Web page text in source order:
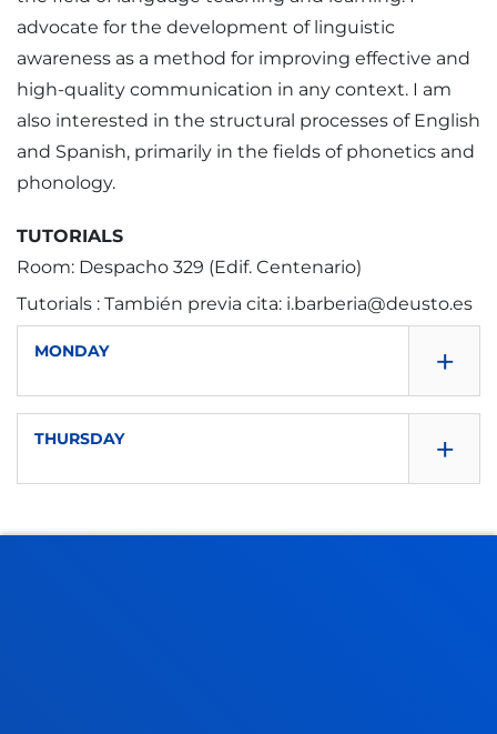
advocate for the development of linguistic
awareness as a method for improving effective and
high-quality communication in any context. I am
also interested in the structural processes of English
and Spanish, primarily in the fields of phonetics and
phonology.
TUTORIALS
Room: Despacho 329 (Edif. Centenario)
Tutorials : También previa cita: i.barberia@deusto.es
MONDAY +
14:00 - 16:00
THURSDAY +
9:00 - 11:00